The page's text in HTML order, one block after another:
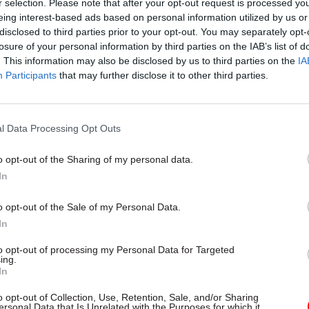
selection. Please note that after your opt-out request is processed
interest-based ads based on personal information utilized by us
to third parties prior to your opt-out. You may separately
of your personal information by third parties on the IAB’s list of
This information may also be disclosed by us to third parties on the
Participants that may further disclose it to other third parties.
Data Processing Opt Outs
opt-out of the Sharing of my personal data.
opt-out of the Sale of my Personal Data.
opt-out of processing my Personal Data for Targeted
opt-out of Collection, Use, Retention, Sale, and/or Sharing
Data that Is Unrelated with the Purposes for which it
Rose said, needs to “recognise how the market is
riskier, and make sure the regulator is fit for
risky market – because it is unambiguously
riskier.”
approach looks out of kilter with the
about reducing the burdens on business –
argued that in fact effective regulation will help
“providing confidence to investors.”
26 Nov HR
by